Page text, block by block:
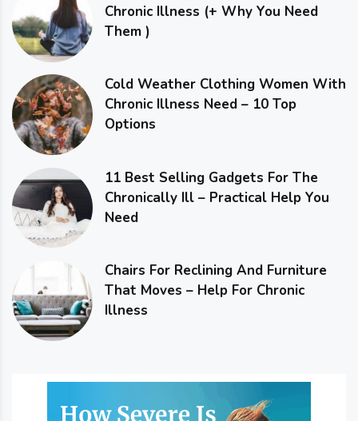
Chronic Illness (+ Why You Need
Them )
Cold Weather Clothing Women With
Chronic Illness Need – 10 Top
Options
11 Best Selling Gadgets For The
Chronically Ill – Practical Help You
Need
Chairs For Reclining And Furniture
That Moves – Help For Chronic
Illness